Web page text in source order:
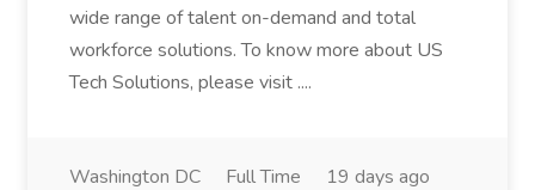
wide range of talent on-demand and total
workforce solutions. To know more about US
Tech Solutions, please visit ....
Washington DC Full Time 19 days ago